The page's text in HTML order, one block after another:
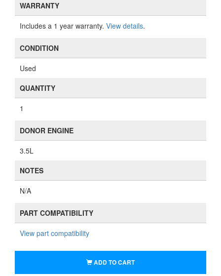
WARRANTY
Includes a 1 year warranty. View details.
CONDITION
Used
QUANTITY
1
DONOR ENGINE
3.5L
NOTES
N/A
PART COMPATIBILITY
View part compatibility
ADD TO CART